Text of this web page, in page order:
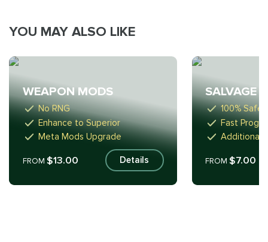
YOU MAY ALSO LIKE
WEAPON MODS
No RNG
Enhance to Superior
Meta Mods Upgrade
FROM $13.00 Details
SALVAGE
100% Safe
Fast
Additional
FROM$7.00